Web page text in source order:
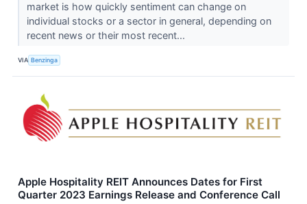
market is how quickly sentiment can change on
individual stocks or a sector in general, depending on
recent news or their most recent...
VIA Benzinga
Apple Hospitality REIT Announces Dates for First
Quarter 2023 Earnings Release and Conference Call